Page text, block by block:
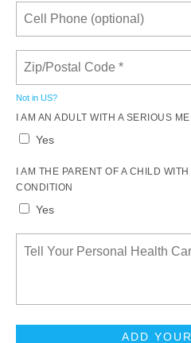
Not in US?
I AM AN ADULT WITH A SERIOUS
Yes
I AM THE PARENT OF A CHILD
CONDITION
Yes